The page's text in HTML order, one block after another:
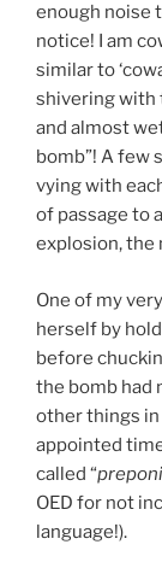
enough noise
notice! I am
similar to
shivering with
and almost
bomb”! A few
vying with
of passage to
explosion, the
One of my
herself by
before
the bomb had
other things in
appointed
called “
OED for not
language!).